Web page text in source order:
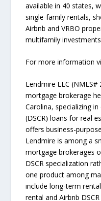
available in 40 states,
single-family rentals,
Airbnb and VRBO
multifamily
For more information
Lendmire LLC
mortgage brokerage
Carolina, specializing
(DSCR) loans for real
offers business-purpose
Lendmire is among a
mortgage brokerages
DSCR specialization
one product among
include long-term
rental and Airbnb